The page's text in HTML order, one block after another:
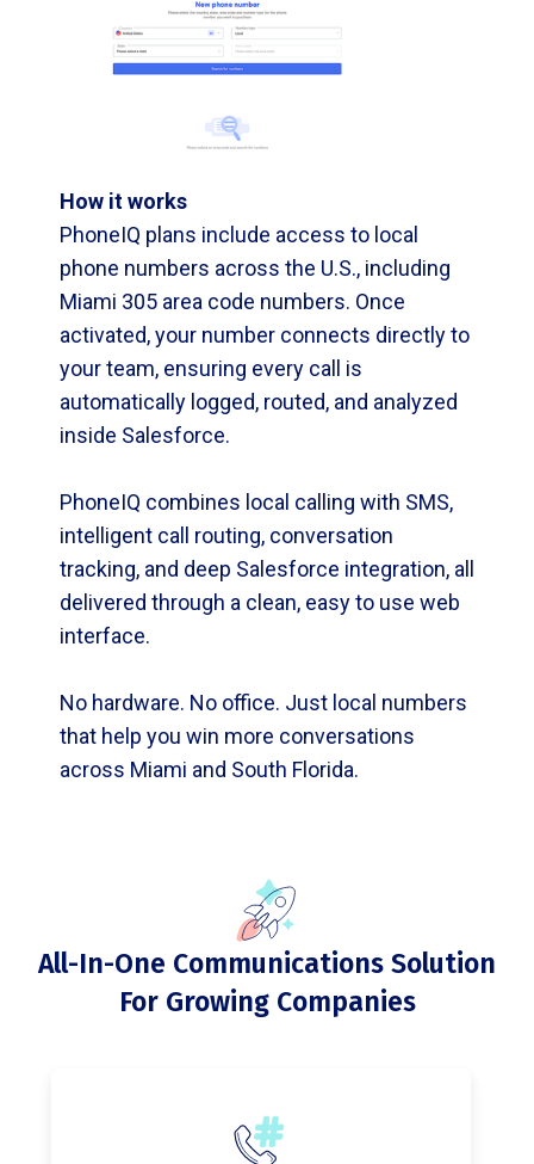
How it works
PhoneIQ plans include access to local
phone numbers across the U.S., including
Miami 305 area code numbers. Once
activated, your number connects directly to
your team, ensuring every call is
automatically logged, routed, and analyzed
inside Salesforce.
PhoneIQ combines local calling with SMS,
intelligent call routing, conversation
tracking, and deep Salesforce integration, all
delivered through a clean, easy to use web
interface.
No hardware. No office. Just local numbers
that help you win more conversations
across Miami and South Florida.
All-In-One Communications Solution
For Growing Companies